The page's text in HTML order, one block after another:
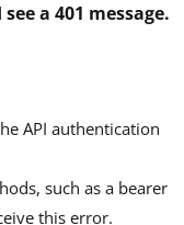
a 401 message.
API authentication
such as a bearer
this error.